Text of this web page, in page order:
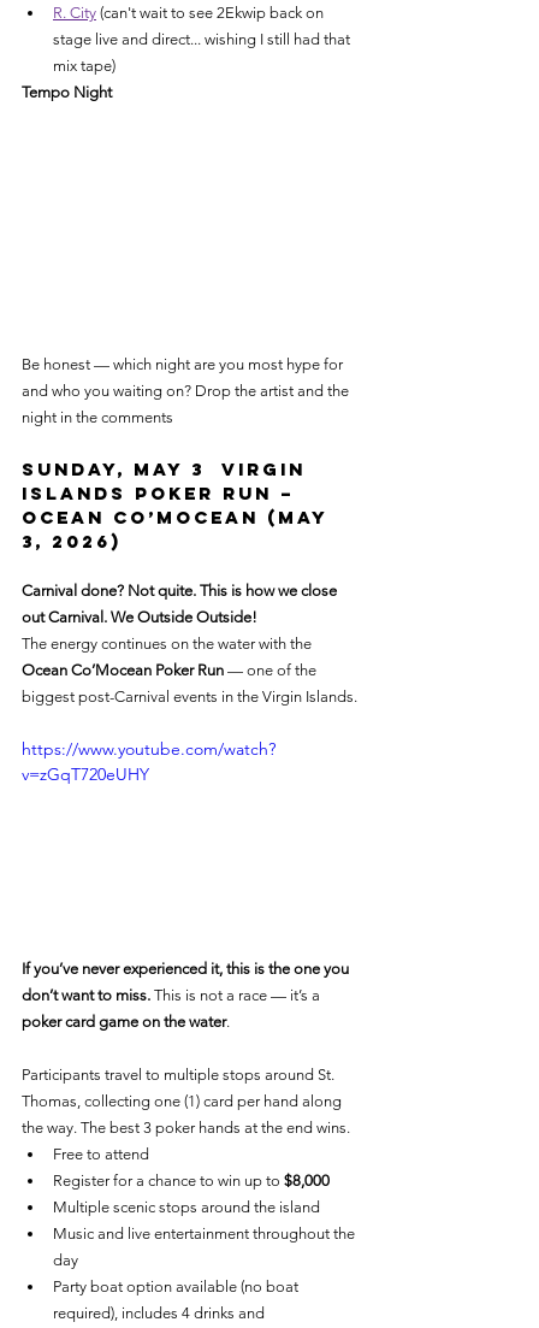
R. City (can't wait to see 2Ekwip back on
stage live and direct... wishing I still had that
mix tape)
Tempo Night
Be honest — which night are you most hype for
and who you waiting on? Drop the artist and the
night in the comments
Sunday, May 3  Virgin
Islands Poker Run –
Ocean Co’Mocean (May
3, 2026)
Carnival done? Not quite. This is how we close
out Carnival. We Outside Outside!
The energy continues on the water with the
Ocean Co’Mocean Poker Run — one of the
biggest post-Carnival events in the Virgin Islands.
https://www.youtube.com/watch?
v=zGqT720eUHY
If you’ve never experienced it, this is the one you
don’t want to miss. This is not a race — it’s a
poker card game on the water.
Participants travel to multiple stops around St.
Thomas, collecting one (1) card per hand along
the way. The best 3 poker hands at the end wins.
Free to attend
Register for a chance to win up to $8,000
Multiple scenic stops around the island
Music and live entertainment throughout the
day
Party boat option available (no boat
required), includes 4 drinks and